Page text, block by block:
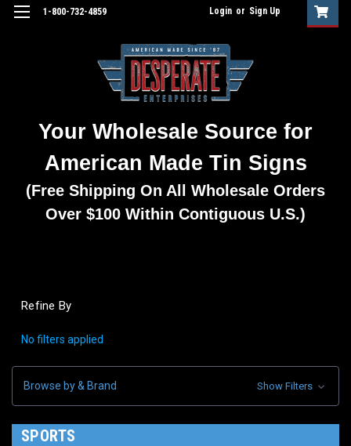
1-800-732-4859 Login or Sign Up
Your Wholesale Source for
American Made Tin Signs
(Free Shipping On All Wholesale Orders
Over $100 Within Contiguous U.S.)
Refine By
No filters applied
Browse by & Brand Show Filters
SPORTS